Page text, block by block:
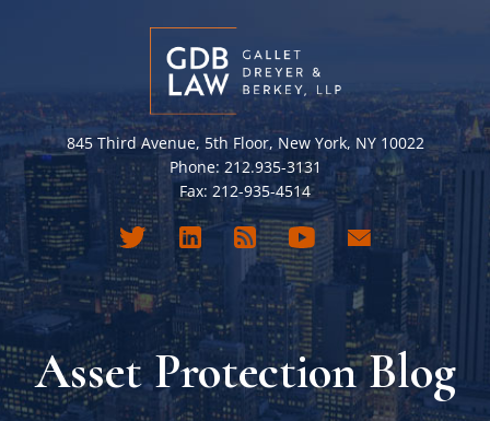
845 Third Avenue, 5th Floor, New York, NY 10022
Phone: 212.935-3131
Fax: 212-935-4514
Asset Protection Blog